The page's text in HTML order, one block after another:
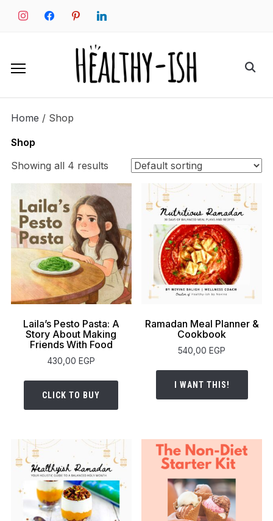
instagramfacebookpinterestlinkedin
Search
Home / Shop
Shop
Showing all 4 results
Laila’s Pesto Pasta: A
Story About Making
Friends With Food
430,00 EGP
CLICK TO BUY
Ramadan Meal Planner &
Cookbook
540,00 EGP
I WANT THIS!